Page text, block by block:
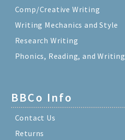
Comp/Creative Writing
Writing Mechanics and Style
Research Writing
Phonics, Reading, and Writing
BBCo Info
Contact Us
Returns